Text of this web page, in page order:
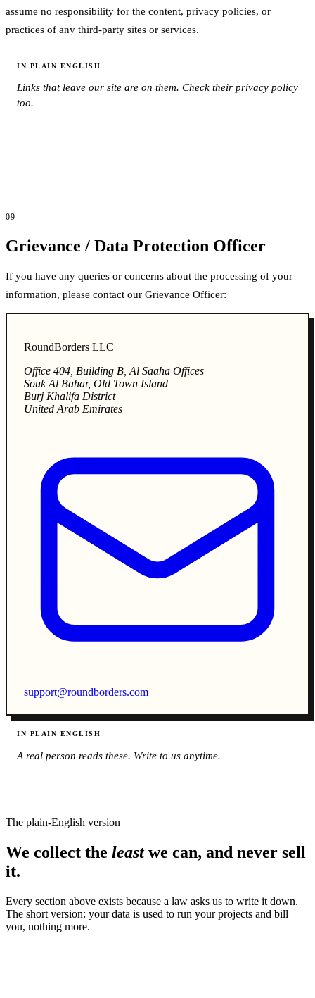
assume no responsibility for the content, privacy policies, or
practices of any third-party sites or services.
IN PLAIN ENGLISH
Links that leave our site are on them. Check their privacy policy
too.
09
Grievance / Data Protection Officer
If you have any queries or concerns about the processing of your
information, please contact our Grievance Officer:
RoundBorders LLC
Office 404, Building B, Al Saaha Offices
Souk Al Bahar, Old Town Island
Burj Khalifa District
United Arab Emirates
support@roundborders.com
IN PLAIN ENGLISH
A real person reads these. Write to us anytime.
The plain-English version
We collect the leastwe can, and never sell
it.
Every section above exists because a law asks us to write it down.
The short version: your data is used to run your projects and bill
you, nothing more.